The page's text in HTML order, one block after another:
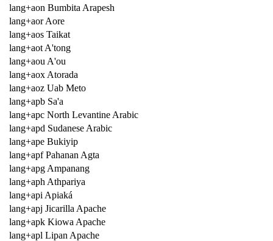
lang+aon Bumbita Arapesh
lang+aor Aore
lang+aos Taikat
lang+aot A'tong
lang+aou A'ou
lang+aox Atorada
lang+aoz Uab Meto
lang+apb Sa'a
lang+apc North Levantine Arabic
lang+apd Sudanese Arabic
lang+ape Bukiyip
lang+apf Pahanan Agta
lang+apg Ampanang
lang+aph Athpariya
lang+api Apiaká
lang+apj Jicarilla Apache
lang+apk Kiowa Apache
lang+apl Lipan Apache